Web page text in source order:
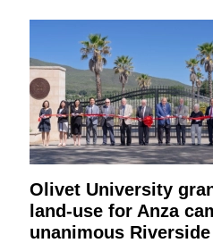
Olivet University
land-use for Anza
unanimous